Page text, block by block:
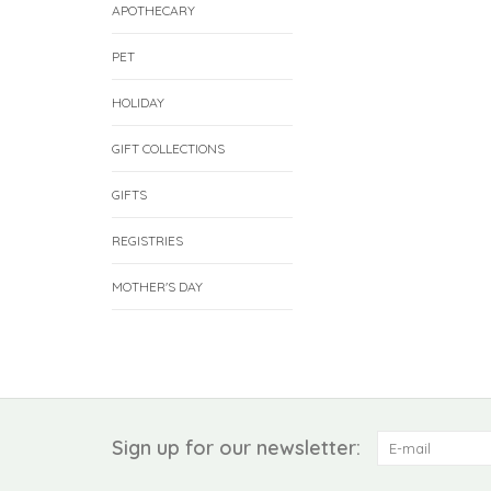
APOTHECARY
PET
HOLIDAY
GIFT COLLECTIONS
GIFTS
REGISTRIES
MOTHER'S DAY
Sign up for our newsletter: